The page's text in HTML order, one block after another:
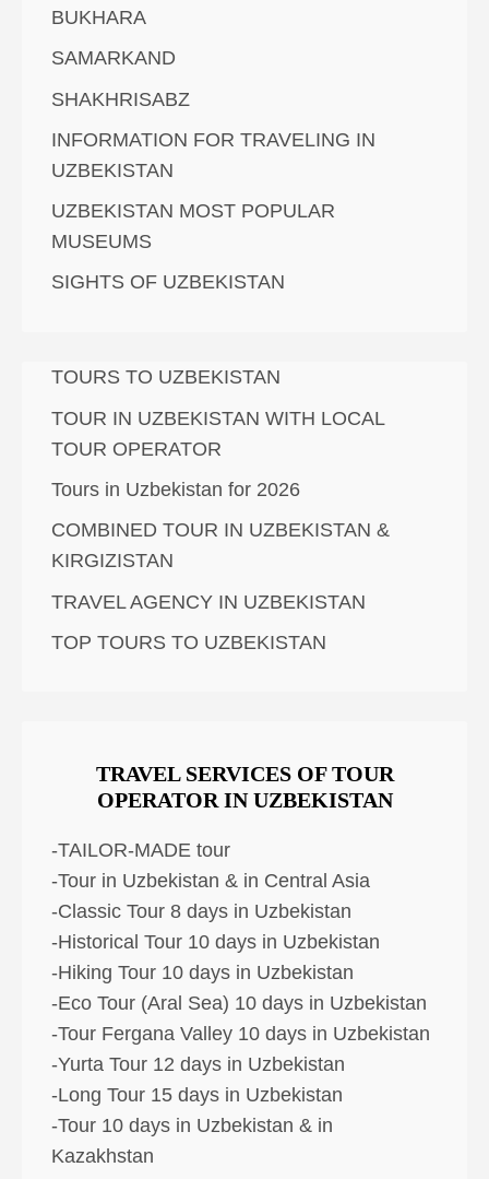
BUKHARA
SAMARKAND
SHAKHRISABZ
INFORMATION FOR TRAVELING IN
UZBEKISTAN
UZBEKISTAN MOST POPULAR
MUSEUMS
SIGHTS OF UZBEKISTAN
TOURS TO UZBEKISTAN
TOUR IN UZBEKISTAN WITH LOCAL
TOUR OPERATOR
Tours in Uzbekistan for 2026
COMBINED TOUR IN UZBEKISTAN &
KIRGIZISTAN
TRAVEL AGENCY IN UZBEKISTAN
TOP TOURS TO UZBEKISTAN
TRAVEL SERVICES OF TOUR
OPERATOR IN UZBEKISTAN
-TAILOR-MADE tour
-Tour in Uzbekistan & in Central Asia
-Classic Tour 8 days in Uzbekistan
-Historical Tour 10 days in Uzbekistan
-Hiking Tour 10 days in Uzbekistan
-Eco Tour (Aral Sea) 10 days in Uzbekistan
-Tour Fergana Valley 10 days in Uzbekistan
-Yurta Tour 12 days in Uzbekistan
-Long Tour 15 days in Uzbekistan
-Tour 10 days in Uzbekistan & in
Kazakhstan